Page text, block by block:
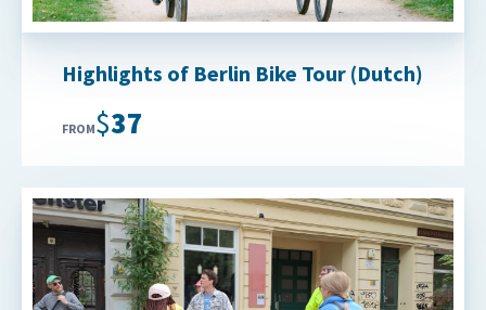
Highlights of Berlin Bike Tour (Dutch)
FROM $37